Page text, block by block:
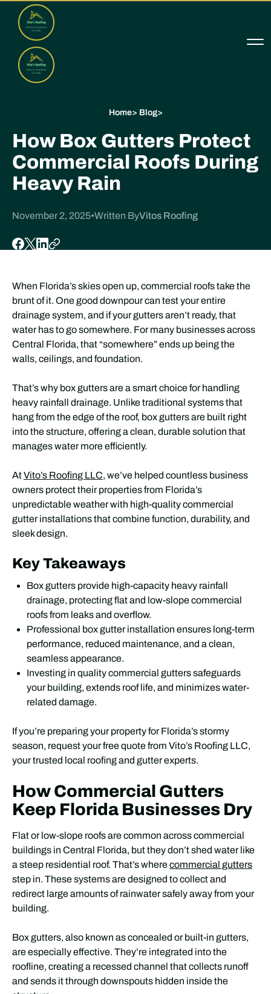
Home> Blog>
How Box Gutters Protect
Commercial Roofs During
Heavy Rain
November 2, 2025•Written ByVitos Roofing
When Florida’s skies open up, commercial roofs take the
brunt of it. One good downpour can test your entire
drainage system, and if your gutters aren’t ready, that
water has to go somewhere. For many businesses across
Central Florida, that “somewhere” ends up being the
walls, ceilings, and foundation.
That’s why box gutters are a smart choice for handling
heavy rainfall drainage. Unlike traditional systems that
hang from the edge of the roof, box gutters are built right
into the structure, offering a clean, durable solution that
manages water more efficiently.
AtVito’s Roofing LLC, we’ve helped countless business
owners protect their properties from Florida’s
unpredictable weather with high-quality commercial
gutter installations that combine function, durability, and
sleek design.
Key Takeaways
Box gutters provide high-capacity heavy rainfall
drainage, protecting flat and low-slope commercial
roofs from leaks and overflow.
Professional box gutter installation ensures long-term
performance, reduced maintenance, and a clean,
seamless appearance.
Investing in quality commercial gutters safeguards
your building, extends roof life, and minimizes water-
related damage.
If you’re preparing your property for Florida’s stormy
season, request your free quote from Vito’s Roofing LLC,
your trusted local roofing and gutter experts.
How Commercial Gutters
Keep Florida Businesses Dry
Flat or low-slope roofs are common across commercial
buildings in Central Florida, but they don’t shed water like
a steep residential roof. That’s wherecommercial gutters
step in. These systems are designed to collect and
redirect large amounts of rainwater safely away from your
building.
Box gutters, also known as concealed or built-in gutters,
are especially effective. They’re integrated into the
roofline, creating a recessed channel that collects runoff
and sends it through downspouts hidden inside the